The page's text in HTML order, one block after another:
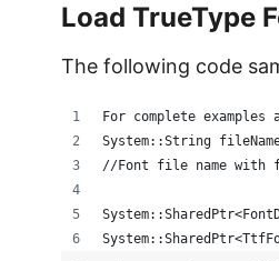
Load TrueType
The following code
For complete
System::String
//Font file name with